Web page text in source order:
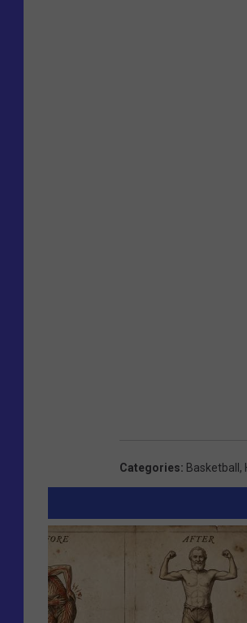
Categories: Basketball ,